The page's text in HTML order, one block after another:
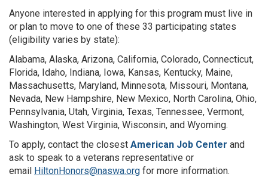
Anyone interested in applying for this program must live in
or plan to move to one of these 33 participating states
(eligibility varies by state):
Alabama, Alaska, Arizona, California, Colorado, Connecticut,
Florida, Idaho, Indiana, Iowa, Kansas, Kentucky, Maine,
Massachusetts, Maryland, Minnesota, Missouri, Montana,
Nevada, New Hampshire, New Mexico, North Carolina, Ohio,
Pennsylvania, Utah, Virginia, Texas, Tennessee, Vermont,
Washington, West Virginia, Wisconsin, and Wyoming.
To apply, contact the closest American Job Center and
ask to speak to a veterans representative or
email HiltonHonors@naswa.org for more information.